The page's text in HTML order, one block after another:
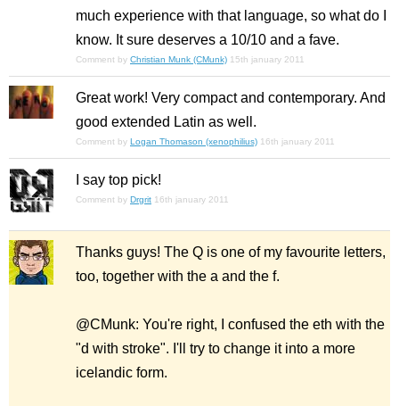
much experience with that language, so what do I
know. It sure deserves a 10/10 and a fave.
Comment by Christian Munk (CMunk) 15th january 2011
Great work! Very compact and contemporary. And
good extended Latin as well.
Comment by Logan Thomason (xenophilius) 16th january 2011
I say top pick!
Comment by Drgrit 16th january 2011
Thanks guys! The Q is one of my favourite letters,
too, together with the a and the f.
@CMunk: You're right, I confused the eth with the
"d with stroke". I'll try to change it into a more
icelandic form.